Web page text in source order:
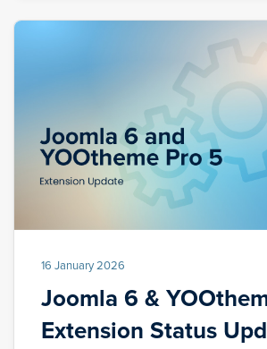
16 January 2026
Joomla 6 &
Extension Status